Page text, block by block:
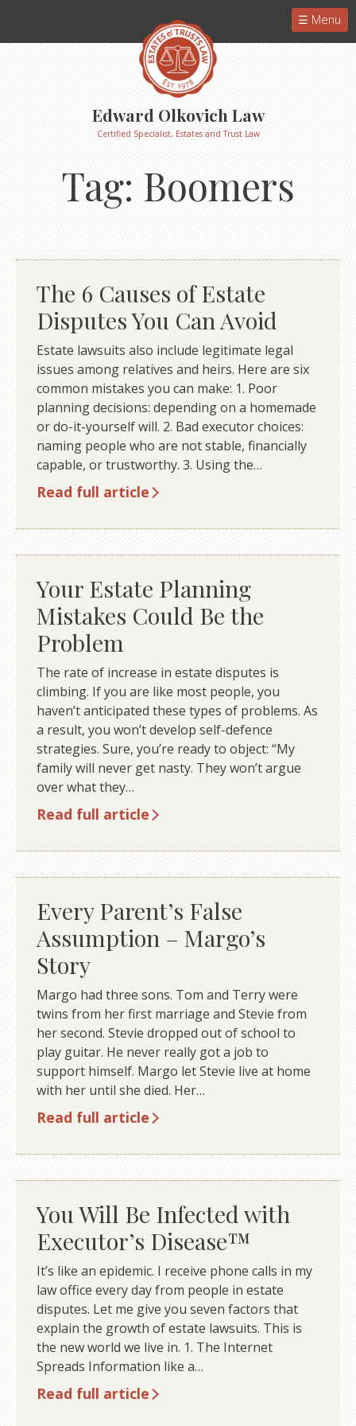
Menu
Edward Olkovich Law
Certified Specialist, Estates and Trust Law
Tag: Boomers
The 6 Causes of Estate
Disputes You Can Avoid
Estate lawsuits also include legitimate legal
issues among relatives and heirs. Here are six
common mistakes you can make: 1. Poor
planning decisions: depending on a homemade
or do-it-yourself will. 2. Bad executor choices:
naming people who are not stable, financially
capable, or trustworthy. 3. Using the…
Read full article
Your Estate Planning
Mistakes Could Be the
Problem
The rate of increase in estate disputes is
climbing. If you are like most people, you
haven’t anticipated these types of problems. As
a result, you won’t develop self-defence
strategies. Sure, you’re ready to object: “My
family will never get nasty. They won’t argue
over what they…
Read full article
Every Parent’s False
Assumption – Margo’s
Story
Margo had three sons. Tom and Terry were
twins from her first marriage and Stevie from
her second. Stevie dropped out of school to
play guitar. He never really got a job to
support himself. Margo let Stevie live at home
with her until she died. Her…
Read full article
You Will Be Infected with
Executor’s Disease™
It’s like an epidemic. I receive phone calls in my
law office every day from people in estate
disputes. Let me give you seven factors that
explain the growth of estate lawsuits. This is
the new world we live in. 1. The Internet
Spreads Information like a…
Read full article